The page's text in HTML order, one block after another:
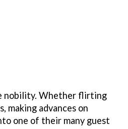
nobility. Whether flirting
advances on
one of their many guest